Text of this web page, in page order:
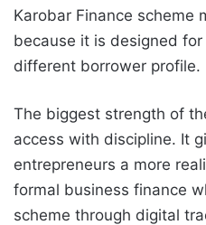
Karobar Finance scheme
because it is designed
different borrower profile.
The biggest strength of
access with discipline. It
entrepreneurs a more
formal business finance
scheme through digital